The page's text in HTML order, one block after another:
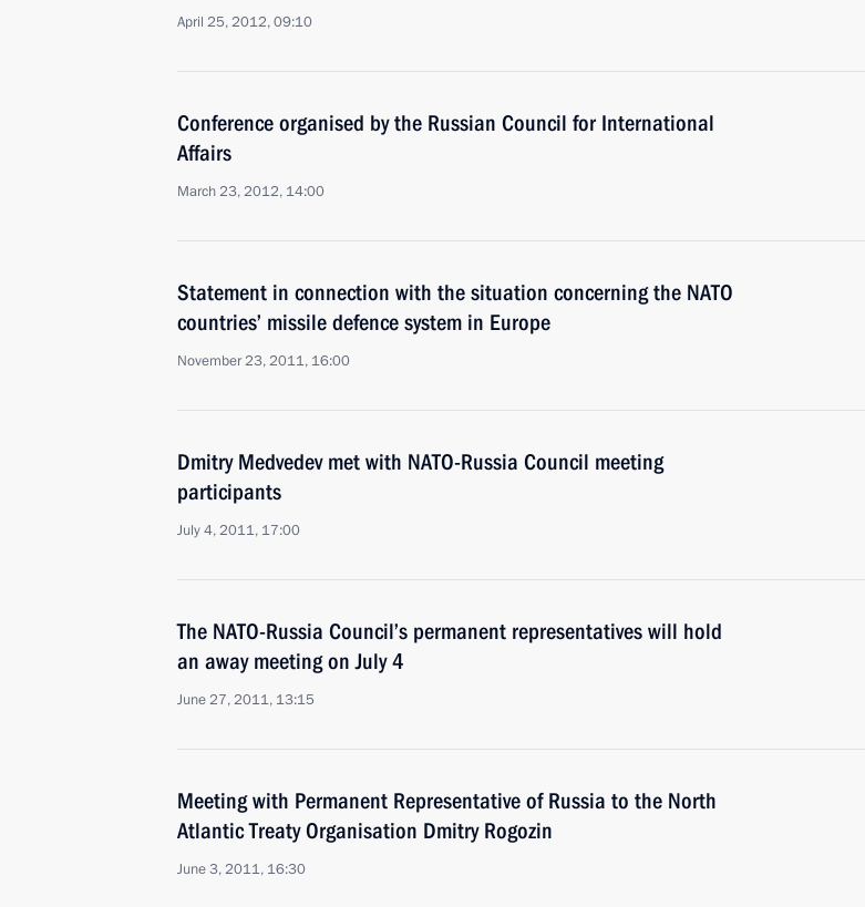
April 25, 2012, 09:10
Conference organised by the Russian Council for International
Affairs
March 23, 2012, 14:00
Statement in connection with the situation concerning the NATO
countries’ missile defence system in Europe
November 23, 2011, 16:00
Dmitry Medvedev met with NATO-Russia Council meeting
participants
July 4, 2011, 17:00
The NATO-Russia Council’s permanent representatives will hold
an away meeting on July 4
June 27, 2011, 13:15
Meeting with Permanent Representative of Russia to the North
Atlantic Treaty Organisation Dmitry Rogozin
June 3, 2011, 16:30